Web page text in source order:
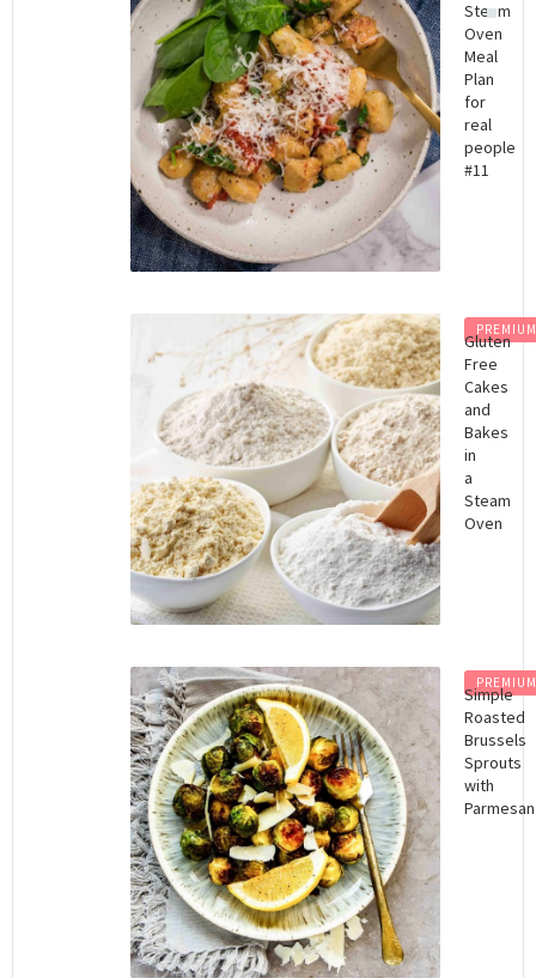
Steam
Oven
Meal
Plan
for
real
people
#11
Gluten
Free
Cakes
and
Bakes
in
a
Steam
Oven
Simple
Roasted
Brussels
Sprouts
with
Parmesan